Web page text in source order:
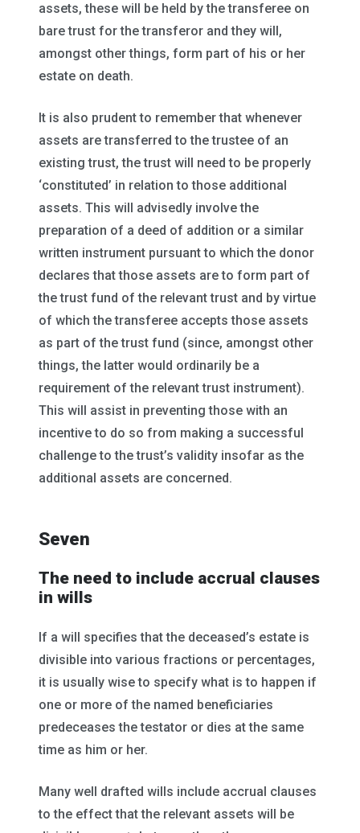
assets, these will be held by the transferee on
bare trust for the transferor and they will,
amongst other things, form part of his or her
estate on death.
It is also prudent to remember that whenever
assets are transferred to the trustee of an
existing trust, the trust will need to be properly
‘constituted’ in relation to those additional
assets. This will advisedly involve the
preparation of a deed of addition or a similar
written instrument pursuant to which the donor
declares that those assets are to form part of
the trust fund of the relevant trust and by virtue
of which the transferee accepts those assets
as part of the trust fund (since, amongst other
things, the latter would ordinarily be a
requirement of the relevant trust instrument).
This will assist in preventing those with an
incentive to do so from making a successful
challenge to the trust’s validity insofar as the
additional assets are concerned.
Seven
The need to include accrual clauses
in wills
If a will specifies that the deceased’s estate is
divisible into various fractions or percentages,
it is usually wise to specify what is to happen if
one or more of the named beneficiaries
predeceases the testator or dies at the same
time as him or her.
Many well drafted wills include accrual clauses
to the effect that the relevant assets will be